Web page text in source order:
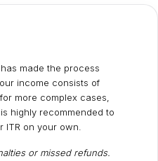
made the process
income consists of
more complex cases,
highly recommended to
on your own.
or missed refunds.